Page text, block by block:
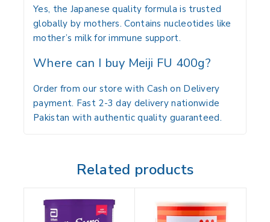
Yes, the Japanese quality formula is trusted
globally by mothers. Contains nucleotides like
mother’s milk for immune support.
Where can I buy Meiji FU 400g?
Order from our store with Cash on Delivery
payment. Fast 2-3 day delivery nationwide
Pakistan with authentic quality guaranteed.
Related products